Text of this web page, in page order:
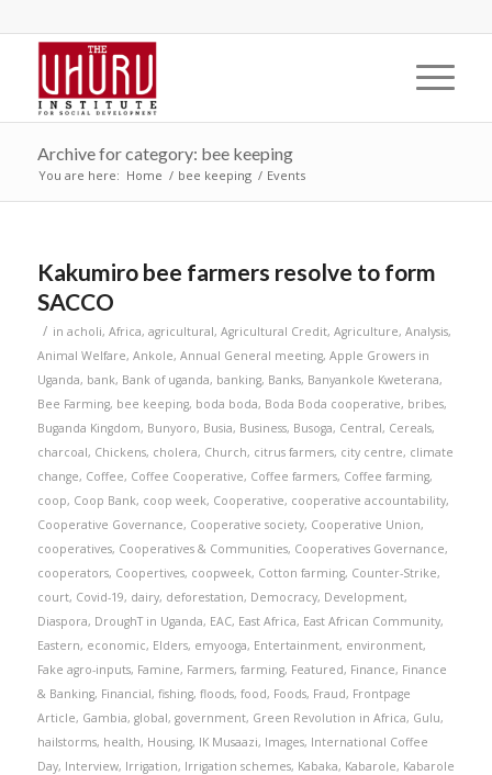
Archive for category: bee keeping
You are here: Home / bee keeping / Events
Kakumiro bee farmers resolve to form
SACCO
/ in acholi, Africa, agricultural, Agricultural Credit, Agriculture, Analysis,
Animal Welfare, Ankole, Annual General meeting, Apple Growers in
Uganda, bank, Bank of uganda, banking, Banks, Banyankole Kweterana,
Bee Farming, bee keeping, boda boda, Boda Boda cooperative, bribes,
Buganda Kingdom, Bunyoro, Busia, Business, Busoga, Central, Cereals,
charcoal, Chickens, cholera, Church, citrus farmers, city centre, climate
change, Coffee, Coffee Cooperative, Coffee farmers, Coffee farming,
coop, Coop Bank, coop week, Cooperative, cooperative accountability,
Cooperative Governance, Cooperative society, Cooperative Union,
cooperatives, Cooperatives & Communities, Cooperatives Governance,
cooperators, Coopertives, coopweek, Cotton farming, Counter-Strike,
court, Covid-19, dairy, deforestation, Democracy, Development,
Diaspora, DroughT in Uganda, EAC, East Africa, East African Community,
Eastern, economic, Elders, emyooga, Entertainment, environment,
Fake agro-inputs, Famine, Farmers, farming, Featured, Finance, Finance
& Banking, Financial, fishing, floods, food, Foods, Fraud, Frontpage
Article, Gambia, global, government, Green Revolution in Africa, Gulu,
hailstorms, health, Housing, IK Musaazi, Images, International Coffee
Day, Interview, Irrigation, Irrigation schemes, Kabaka, Kabarole, Kabarole